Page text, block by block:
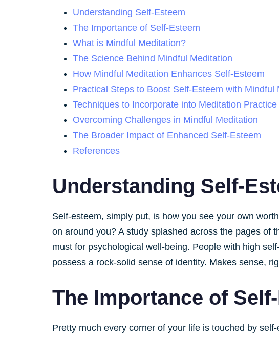
Understanding Self-Esteem
The Importance of Self-Esteem
What is Mindful Meditation?
The Science Behind Mindful Meditation
How Mindful Meditation Enhances Self-Esteem
Practical Steps to Boost Self-Esteem with Mindful
Techniques to Incorporate into Meditation Practice
Overcoming Challenges in Mindful Meditation
The Broader Impact of Enhanced Self-Esteem
References
Understanding Self-
Self-esteem, simply put, is how you see your own
on around you? A study splashed across the pages of
must for psychological well-being. People with high
possess a rock-solid sense of identity. Makes sense,
The Importance of
Pretty much every corner of your life is touched by